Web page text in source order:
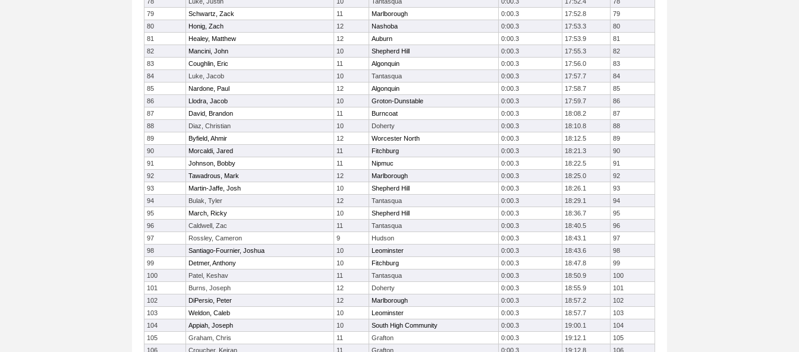
79
Schwartz, Zack 11 Marlborough 0:00.3 17:52.8
79
80
Honig, Zach 12 Nashoba 0:00.3 17:53.3
80
81
Healey, Matthew 12 Auburn 0:00.3 17:53.9
81
82
Mancini, John 10 Shepherd Hill 0:00.3 17:55.3
82
83
Coughlin, Eric 11 Algonquin 0:00.3 17:56.0
83
84
Luke, Jacob 10 Tantasqua 0:00.3 17:57.7
84
85
Nardone, Paul 12 Algonquin 0:00.3 17:58.7
85
86
Llodra, Jacob 10 Groton-Dunstable 0:00.3 17:59.7
86
87
David, Brandon 11 Burncoat 0:00.3 18:08.2
87
88
Diaz, Christian 10 Doherty 0:00.3 18:10.8
88
89
Byfield, Ahmir 12 Worcester North 0:00.3 18:12.5
89
90
Morcaldi, Jared 11 Fitchburg 0:00.3 18:21.3
90
91
Johnson, Bobby 11 Nipmuc 0:00.3 18:22.5
91
92
Tawadrous, Mark 12 Marlborough 0:00.3 18:25.0
92
93
Martin-Jaffe, Josh 10 Shepherd Hill 0:00.3 18:26.1
93
94
Bulak, Tyler 12 Tantasqua 0:00.3 18:29.1
94
95
March, Ricky 10 Shepherd Hill 0:00.3 18:36.7
95
96
Caldwell, Zac 11 Tantasqua 0:00.3 18:40.5
96
97
Rossley, Cameron 9 Hudson 0:00.3 18:43.1
97
98
Santiago-Fournier, Joshua 10 Leominster 0:00.3 18:43.6
98
99
Detmer, Anthony 10 Fitchburg 0:00.3 18:47.8
99
100
Patel, Keshav 11 Tantasqua 0:00.3 18:50.9
100
101
Burns, Joseph 12 Doherty 0:00.3 18:55.9
101
102
DiPersio, Peter 12 Marlborough 0:00.3 18:57.2
102
103
Weldon, Caleb 10 Leominster 0:00.3 18:57.7
103
104
Appiah, Joseph 10 South High Community 0:00.3 19:00.1
104
105
Graham, Chris 11 Grafton 0:00.3 19:12.1
105
106
Croucher, Keiran 11 Grafton 0:00.3 19:12.8
106